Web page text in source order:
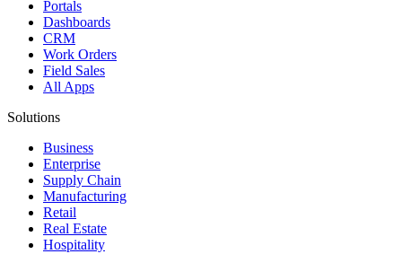
Portals
Dashboards
CRM
Work Orders
Field Sales
All Apps
Solutions
Business
Enterprise
Supply Chain
Manufacturing
Retail
Real Estate
Hospitality